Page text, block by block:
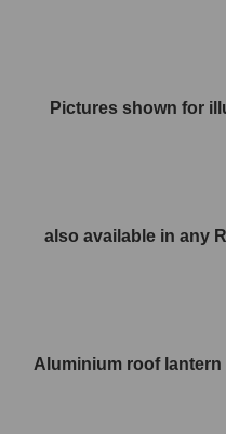
Pictures shown for
also available in any
Aluminium roof